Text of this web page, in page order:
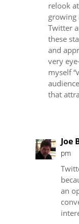
relook
growing
Twitter
these
and
very
myself
that
Joe
pm
an